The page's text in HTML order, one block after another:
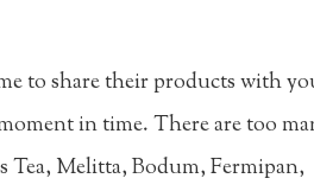
to share their products with
in time. There are too
Tea, Melitta, Bodum, Fermipan,